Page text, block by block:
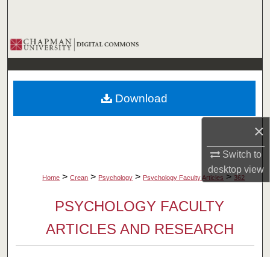
×
Switch to
desktopview
Browse Collections
My Account
About
Home > Crean > Psychology > Psychology Faculty Articles > 362
PSYCHOLOGY FACULTY
ARTICLES AND RESEARCH
Download